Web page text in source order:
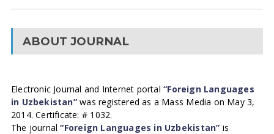
ABOUT JOURNAL
Electronic Journal and Internet portal“Foreign Languages
in Uzbekistan”was registered as a Mass Media on May 3,
2014. Certificate: # 1032.
The journal“Foreign Languages in Uzbekistan” is